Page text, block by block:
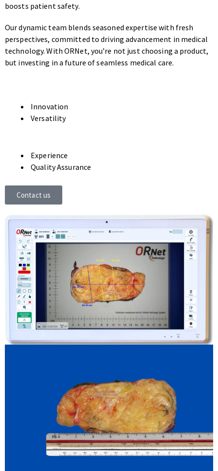
boosts patient safety.
Our dynamic team blends seasoned expertise with fresh
perspectives, committed to driving advancement in medical
technology. With ORNet, you’re not just choosing a product,
but investing in a future of seamless medical care.
Innovation
Versatility
Experience
Quality Assurance
Contact us